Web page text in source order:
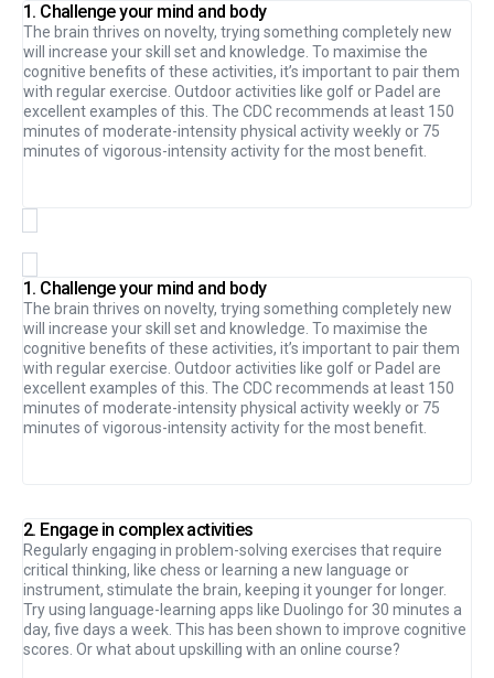
1. Challenge your mind and body
The brain thrives on novelty, trying something completely new
will increase your skill set and knowledge. To maximise the
cognitive benefits of these activities, it’s important to pair them
with regular exercise. Outdoor activities like golf or Padel are
excellent examples of this. The CDC recommends at least 150
minutes of moderate-intensity physical activity weekly or 75
minutes of vigorous-intensity activity for the most benefit.
1. Challenge your mind and body
The brain thrives on novelty, trying something completely new
will increase your skill set and knowledge. To maximise the
cognitive benefits of these activities, it’s important to pair them
with regular exercise. Outdoor activities like golf or Padel are
excellent examples of this. The CDC recommends at least 150
minutes of moderate-intensity physical activity weekly or 75
minutes of vigorous-intensity activity for the most benefit.
2. Engage in complex activities
Regularly engaging in problem-solving exercises that require
critical thinking, like chess or learning a new language or
instrument, stimulate the brain, keeping it younger for longer.
Try using language-learning apps like Duolingo for 30 minutes a
day, five days a week. This has been shown to improve cognitive
scores. Or what about upskilling with an online course?